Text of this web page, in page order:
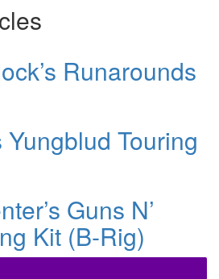
Runarounds
Yungblud Touring
Guns N’
Kit (B-Rig)